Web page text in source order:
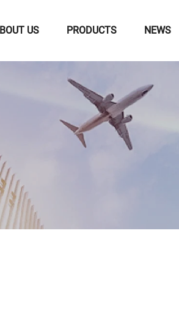
US PRODUCTS NEWS